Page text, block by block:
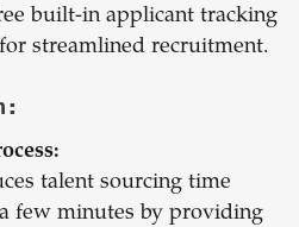
built-in applicant tracking
streamlined recruitment.
talent sourcing time
few minutes by providing